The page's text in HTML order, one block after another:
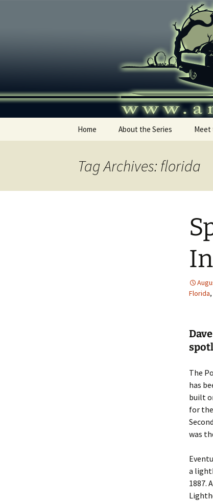
Home About the Series Meet
Tag Archives: florida
Florida,
The
has
built
for
was
a
1887.